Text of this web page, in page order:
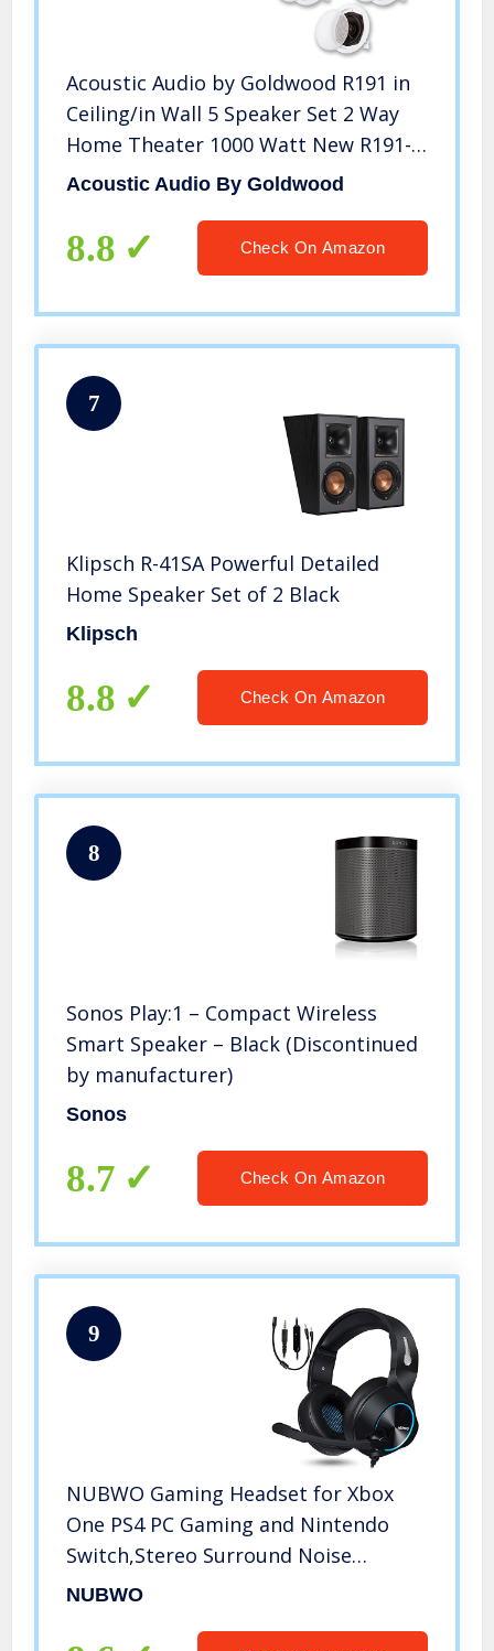
Acoustic Audio by Goldwood R191 in
Ceiling/in Wall 5 Speaker Set 2 Way
Home Theater 1000 Watt New R191-
5S
Acoustic Audio By Goldwood
8.8 Check On Amazon
7
Klipsch R-41SA Powerful Detailed
Home Speaker Set of 2 Black
Klipsch
8.8 Check On Amazon
8
Sonos Play:1 – Compact Wireless
Smart Speaker – Black (Discontinued
by manufacturer)
Sonos
8.7 Check On Amazon
9
NUBWO Gaming Headset for Xbox
One PS4 PC Gaming and Nintendo
Switch,Stereo Surround Noise
Cancelling Over Ear Gaming
NUBWO